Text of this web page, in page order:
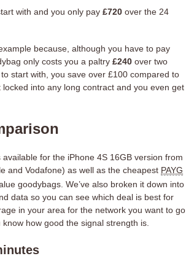
with and you only pay £720 over the 24
because, although you have to pay
only costs you a paltry £240 over two
start with, you save over £100 compared to
locked into any long contract and you even get
for the iPhone 4S 16GB version from
and Vodafone) as well as the cheapest PAYG
goodybags. We’ve also broken it down into
data so you can see which deal is best for
in your area for the network you want to go
know how good the signal strength is.